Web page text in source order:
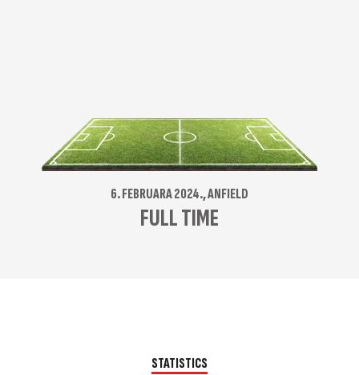
6. FEBRUARA 2024., ANFIELD
FULL TIME
STATISTICS